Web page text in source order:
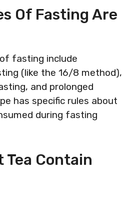
Of Fasting Are
fasting include
(like the 16/8 method),
and prolonged
has specific rules about
during fasting
Tea Contain